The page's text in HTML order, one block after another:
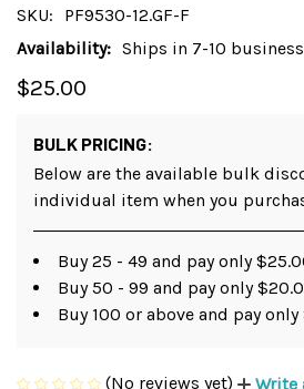
SKU:
PF9530-12.GF-F
Availability: Ships in 7-10
$25.00
BULK PRICING:
Below are the available bulk
individual item when you
Buy 25 - 49 and pay only
Buy 50 - 99 and pay only
Buy 100 or above and pay only
(No reviews yet) Write